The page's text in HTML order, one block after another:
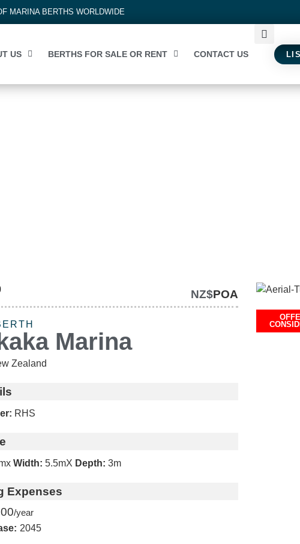
MARINA BERTHS WORLDWIDE
US BERTHS FOR SALE OR RENT CONTACT US
NZ$POA
Marina
Zealand
RHS
x Width: 5.5mX Depth: 3m
Expenses
/year
2045